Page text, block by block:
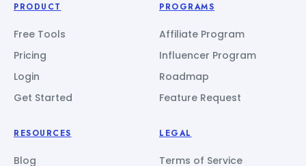
PRODUCT
Free Tools
Pricing
Login
Get Started
PROGRAMS
Affiliate Program
Influencer Program
Roadmap
Feature Request
RESOURCES
Blog
LEGAL
Terms of Service